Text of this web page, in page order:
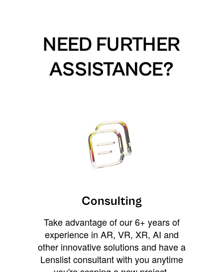
NEED FURTHER
ASSISTANCE?
Consulting
Take advantage of our 6+ years of
experience in AR, VR, XR, AI and
other innovative solutions and have a
Lenslist consultant with you anytime